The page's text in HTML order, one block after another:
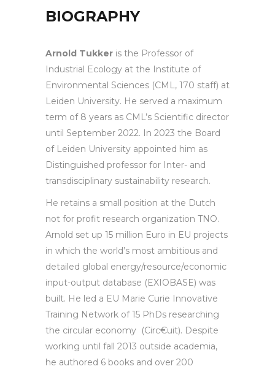
BIOGRAPHY
Arnold Tukker is the Professor of
Industrial Ecology at the Institute of
Environmental Sciences (CML, 170 staff) at
Leiden University. He served a maximum
term of 8 years as CML’s Scientific director
until September 2022. In 2023 the Board
of Leiden University appointed him as
Distinguished professor for Inter- and
transdisciplinary sustainability research.
He retains a small position at the Dutch
not for profit research organization TNO.
Arnold set up 15 million Euro in EU projects
in which the world’s most ambitious and
detailed global energy/resource/economic
input-output database (EXIOBASE) was
built. He led a EU Marie Curie Innovative
Training Network of 15 PhDs researching
the circular economy (Circ€uit). Despite
working until fall 2013 outside academia,
he authored 6 books and over 200